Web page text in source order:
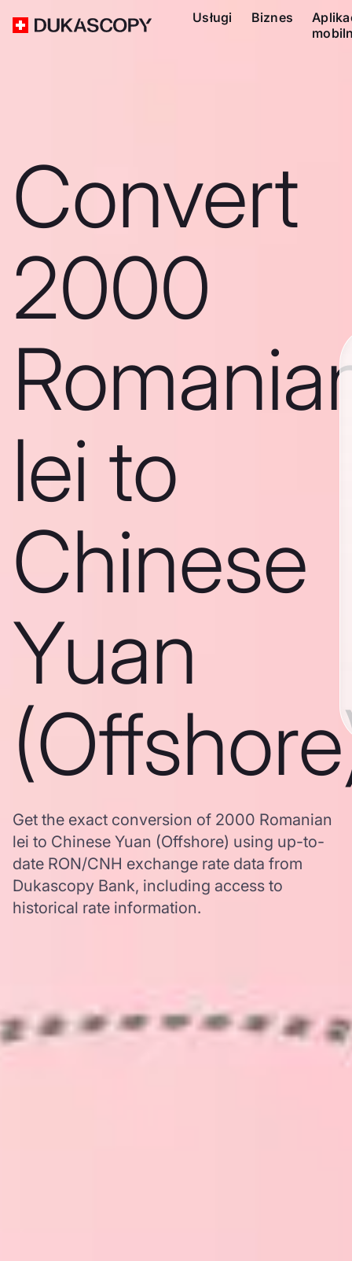
Usługi Biznes
Convert
2000
lei to
Chinese
Yuan
Get the exact conversion of 2000 Romanian
lei to Chinese Yuan (Offshore) using up-to-
date RON/CNH exchange rate data from
Dukascopy Bank, including access to
historical rate information.